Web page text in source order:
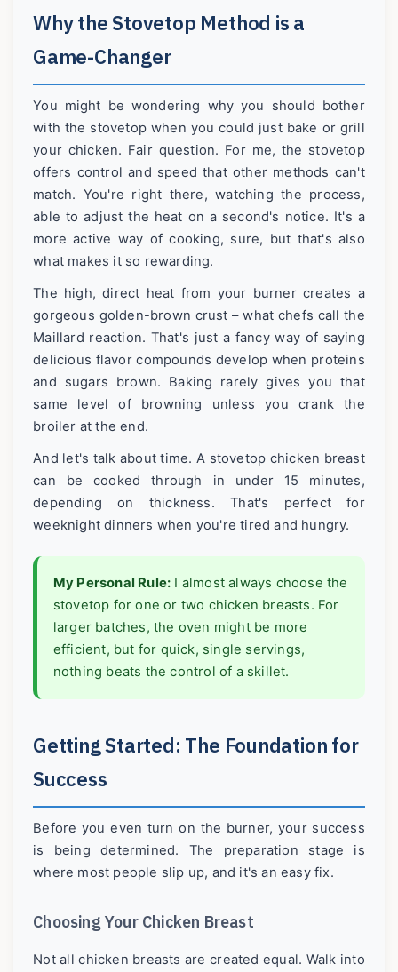
Why the Stovetop Method is a
Game-Changer
You might be wondering why you should bother
with the stovetop when you could just bake or grill
your chicken. Fair question. For me, the stovetop
offers control and speed that other methods can't
match. You're right there, watching the process,
able to adjust the heat on a second's notice. It's a
more active way of cooking, sure, but that's also
what makes it so rewarding.
The high, direct heat from your burner creates a
gorgeous golden-brown crust – what chefs call the
Maillard reaction. That's just a fancy way of saying
delicious flavor compounds develop when proteins
and sugars brown. Baking rarely gives you that
same level of browning unless you crank the
broiler at the end.
And let's talk about time. A stovetop chicken breast
can be cooked through in under 15 minutes,
depending on thickness. That's perfect for
weeknight dinners when you're tired and hungry.
My Personal Rule: I almost always choose the
stovetop for one or two chicken breasts. For
larger batches, the oven might be more
efficient, but for quick, single servings,
nothing beats the control of a skillet.
Getting Started: The Foundation for
Success
Before you even turn on the burner, your success
is being determined. The preparation stage is
where most people slip up, and it's an easy fix.
Choosing Your Chicken Breast
Not all chicken breasts are created equal. Walk into